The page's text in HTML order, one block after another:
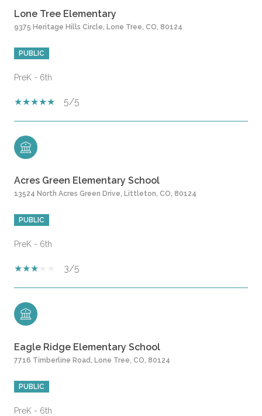
Lone Tree Elementary
9375 Heritage Hills Circle, Lone Tree, CO, 80124
PUBLIC
PreK - 6th
5/5
Acres Green Elementary School
13524 North Acres Green Drive, Littleton, CO, 80124
PUBLIC
PreK - 6th
3/5
Eagle Ridge Elementary School
7716 Timberline Road, Lone Tree, CO, 80124
PUBLIC
PreK - 6th